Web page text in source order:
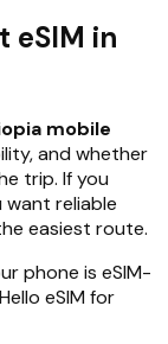
eSIM in
mobile
and whether
trip. If you
want reliable
easiest route.
phone is eSIM-
eSIM for